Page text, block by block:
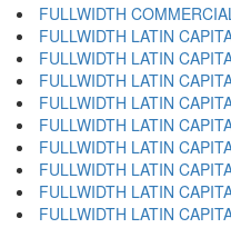
FULLWIDTH
FULLWIDTH LATIN
FULLWIDTH LATIN
FULLWIDTH LATIN
FULLWIDTH LATIN
FULLWIDTH LATIN
FULLWIDTH LATIN
FULLWIDTH LATIN
FULLWIDTH LATIN
FULLWIDTH LATIN